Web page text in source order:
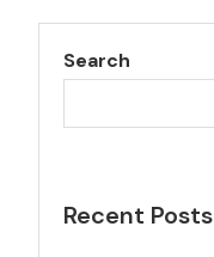
Search
Recent Posts